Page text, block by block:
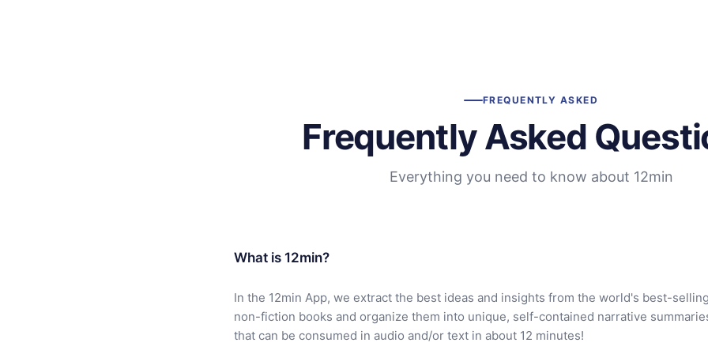
FREQUENTLY ASKED
Frequently Asked
Everything you need to know about 12min
What is 12min?
In the 12min App, we extract the best ideas and insights from the world's best-selling
non-fiction books and organize them into unique, self-contained narrative
that can be consumed in audio and/or text in about 12 minutes!